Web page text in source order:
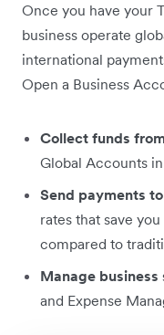
Once you have your
business operate
international
Open a Business
Collect funds
Global Accounts
Send payments
rates that save
compared to
Manage business
and Expense